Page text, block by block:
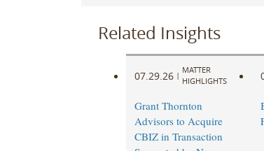
Related Insights
07.29.26 |
MATTER
HIGHLIGHTS
Grant Thornton
Advisors to Acquire
CBIZ in Transaction